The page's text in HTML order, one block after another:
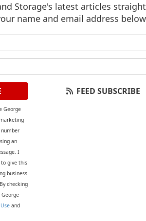
Storage's latest articles
name and email address
George
an
I
give this
business
checking
and
FEED SUBSCRIBE